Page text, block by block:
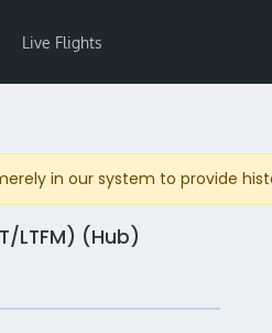
Live Flights
in our system to provide
LTFM) (Hub)